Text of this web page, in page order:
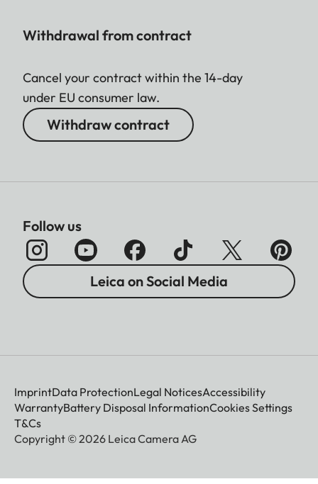
Withdrawal from contract
Cancel your contract within the 14-day
under EU consumer law.
Withdraw contract
Follow us
Leica on Social Media
ImprintData ProtectionLegal NoticesAccessibility
WarrantyBattery Disposal InformationCookies Settings
T&Cs
Copyright © 2026 Leica Camera AG